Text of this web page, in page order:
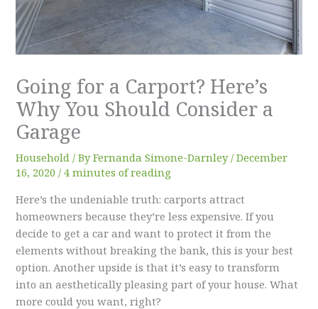
Going for a Carport? Here’s
Why You Should Consider a
Garage
Household / ByFernanda Simone-Darnley /December
16, 2020 /4 minutes of reading
Here’s the undeniable truth: carports attract
homeowners because they’re less expensive. If you
decide to get a car and want to protect it from the
elements without breaking the bank, this is your best
option. Another upside is that it’s easy to transform
into an aesthetically pleasing part of your house. What
more could you want, right?